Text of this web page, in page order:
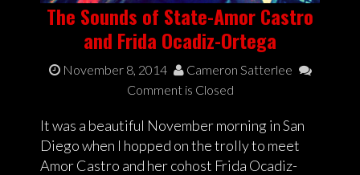
The Sounds of State-Amor Castro
and Frida Ocadiz-Ortega
November 8, 2014
Cameron Satterlee
Comment is Closed
It was a beautiful November morning in San
Diego when I hopped on the trolly to meet
Amor Castro and her cohost Frida Ocadiz-